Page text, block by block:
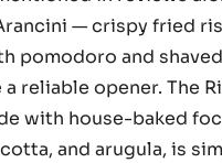
— crispy fried
pomodoro and shaved
a reliable opener. The
with house-baked
and arugula, is